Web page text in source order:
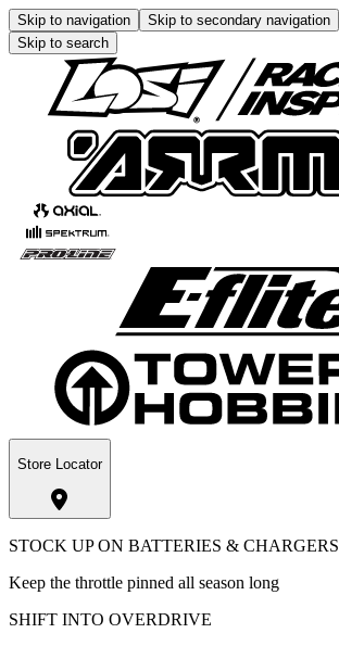
Skip to navigation Skip to secondary navigation
Skip to search
Store Locator
STOCK UP ON BATTERIES & CHARGERS
Keep the throttle pinned all season long
SHIFT INTO OVERDRIVE